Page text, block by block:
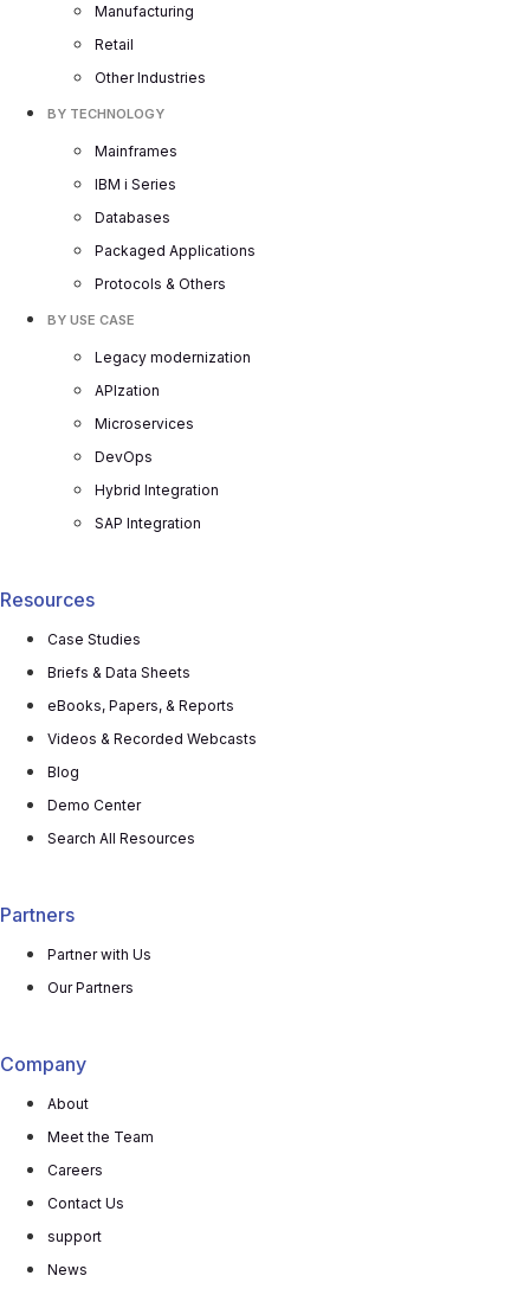
Manufacturing
Retail
Other Industries
BY TECHNOLOGY
Mainframes
IBM i Series
Databases
Packaged Applications
Protocols & Others
BY USE CASE
Legacy modernization
APIzation
Microservices
DevOps
Hybrid Integration
SAP Integration
Resources
Case Studies
Briefs & Data Sheets
eBooks, Papers, & Reports
Videos & Recorded Webcasts
Blog
Demo Center
Search All Resources
Partners
Partner with Us
Our Partners
Company
About
Meet the Team
Careers
Contact Us
support
News